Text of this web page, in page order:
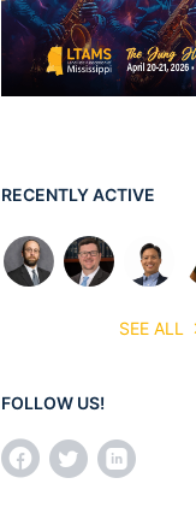
RECENTLY ACTIVE
SEE ALL
FOLLOW US!